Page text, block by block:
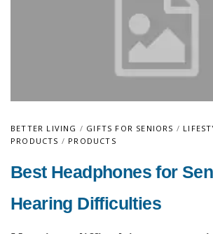
BETTER LIVING / GIFTS FOR SENIORS /
PRODUCTS / PRODUCTS
Best Headphones for
Hearing Difficulties